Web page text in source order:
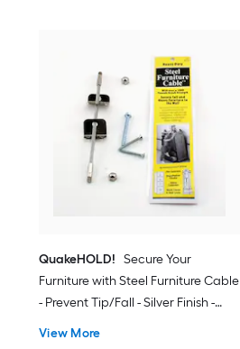
QuakeHOLD! Secure Your
Furniture with Steel Furniture Cable
- Prevent Tip/Fall - Silver Finish -
View More